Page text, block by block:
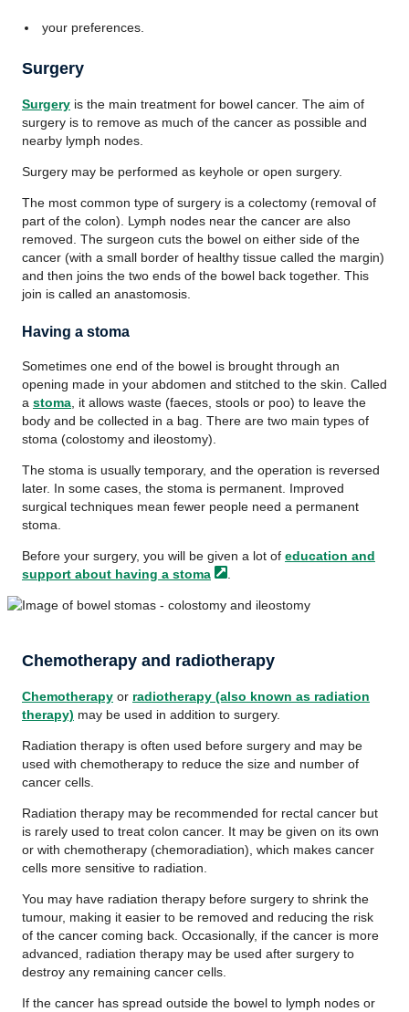
your preferences.
Surgery
Surgery is the main treatment for bowel cancer. The aim of
surgery is to remove as much of the cancer as possible and
nearby lymph nodes.
Surgery may be performed as keyhole or open surgery.
The most common type of surgery is a colectomy (removal of
part of the colon). Lymph nodes near the cancer are also
removed. The surgeon cuts the bowel on either side of the
cancer (with a small border of healthy tissue called the margin)
and then joins the two ends of the bowel back together. This
join is called an anastomosis.
Having a stoma
Sometimes one end of the bowel is brought through an
opening made in your abdomen and stitched to the skin. Called
a stoma, it allows waste (faeces, stools or poo) to leave the
body and be collected in a bag. There are two main types of
stoma (colostomy and ileostomy).
The stoma is usually temporary, and the operation is reversed
later. In some cases, the stoma is permanent. Improved
surgical techniques mean fewer people need a permanent
stoma.
Before your surgery, you will be given a lot of education and
support about having a stoma .
Chemotherapy and radiotherapy
Chemotherapy or radiotherapy (also known as radiation
therapy) may be used in addition to surgery.
Radiation therapy is often used before surgery and may be
used with chemotherapy to reduce the size and number of
cancer cells.
Radiation therapy may be recommended for rectal cancer but
is rarely used to treat colon cancer. It may be given on its own
or with chemotherapy (chemoradiation), which makes cancer
cells more sensitive to radiation.
You may have radiation therapy before surgery to shrink the
tumour, making it easier to be removed and reducing the risk
of the cancer coming back. Occasionally, if the cancer is more
advanced, radiation therapy may be used after surgery to
destroy any remaining cancer cells.
If the cancer has spread outside the bowel to lymph nodes or